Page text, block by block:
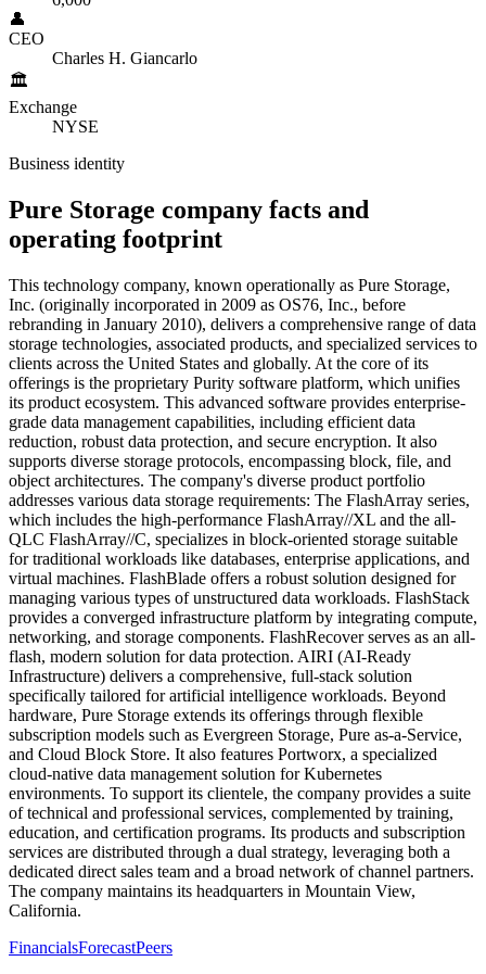
👤
CEO
Charles H. Giancarlo
🏛️
Exchange
NYSE
Business identity
Pure Storage company facts and
operating footprint
This technology company, known operationally as Pure Storage,
Inc. (originally incorporated in 2009 as OS76, Inc., before
rebranding in January 2010), delivers a comprehensive range of data
storage technologies, associated products, and specialized services to
clients across the United States and globally. At the core of its
offerings is the proprietary Purity software platform, which unifies
its product ecosystem. This advanced software provides enterprise-
grade data management capabilities, including efficient data
reduction, robust data protection, and secure encryption. It also
supports diverse storage protocols, encompassing block, file, and
object architectures. The company's diverse product portfolio
addresses various data storage requirements: The FlashArray series,
which includes the high-performance FlashArray//XL and the all-
QLC FlashArray//C, specializes in block-oriented storage suitable
for traditional workloads like databases, enterprise applications, and
virtual machines. FlashBlade offers a robust solution designed for
managing various types of unstructured data workloads. FlashStack
provides a converged infrastructure platform by integrating compute,
networking, and storage components. FlashRecover serves as an all-
flash, modern solution for data protection. AIRI (AI-Ready
Infrastructure) delivers a comprehensive, full-stack solution
specifically tailored for artificial intelligence workloads. Beyond
hardware, Pure Storage extends its offerings through flexible
subscription models such as Evergreen Storage, Pure as-a-Service,
and Cloud Block Store. It also features Portworx, a specialized
cloud-native data management solution for Kubernetes
environments. To support its clientele, the company provides a suite
of technical and professional services, complemented by training,
education, and certification programs. Its products and subscription
services are distributed through a dual strategy, leveraging both a
dedicated direct sales team and a broad network of channel partners.
The company maintains its headquarters in Mountain View,
California.
FinancialsForecastPeers